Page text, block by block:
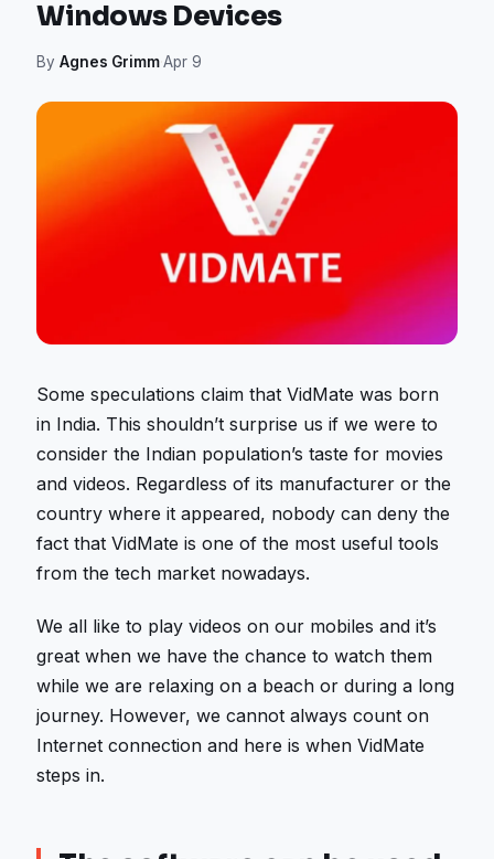
Windows Devices
ByAgnes Grimm·Apr 9
Some speculations claim that VidMate was born
in India. This shouldn’t surprise us if we were to
consider the Indian population’s taste for movies
and videos. Regardless of its manufacturer or the
country where it appeared, nobody can deny the
fact that VidMate is one of the most useful tools
from the tech market nowadays.
We all like to play videos on our mobiles and it’s
great when we have the chance to watch them
while we are relaxing on a beach or during a long
journey. However, we cannot always count on
Internet connection and here is when VidMate
steps in.